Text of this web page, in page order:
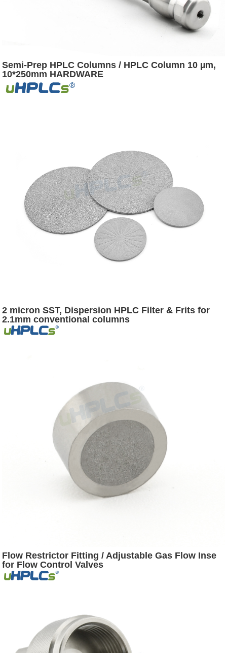
Semi-Prep HPLC Columns / HPLC Column 10 µm,
10*250mm HARDWARE
2 micron SST, Dispersion HPLC Filter & Frits for
2.1mm conventional columns
Flow Restrictor Fitting / Adjustable Gas Flow Inse
for Flow Control Valves